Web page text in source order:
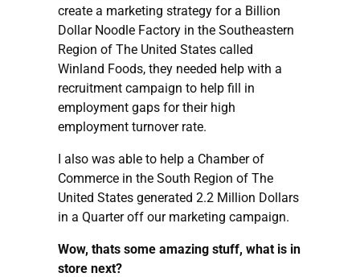
create a marketing strategy for a Billion
Dollar Noodle Factory in the Southeastern
Region of The United States called
Winland Foods, they needed help with a
recruitment campaign to help fill in
employment gaps for their high
employment turnover rate.
I also was able to help a Chamber of
Commerce in the South Region of The
United States generated 2.2 Million Dollars
in a Quarter off our marketing campaign.
Wow, thats some amazing stuff, what is in
store next?